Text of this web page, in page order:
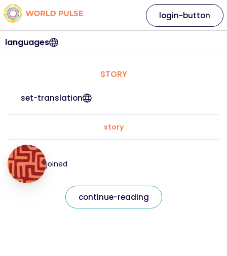
languages
login-button
STORY
set-translation
story
joined
continue-reading